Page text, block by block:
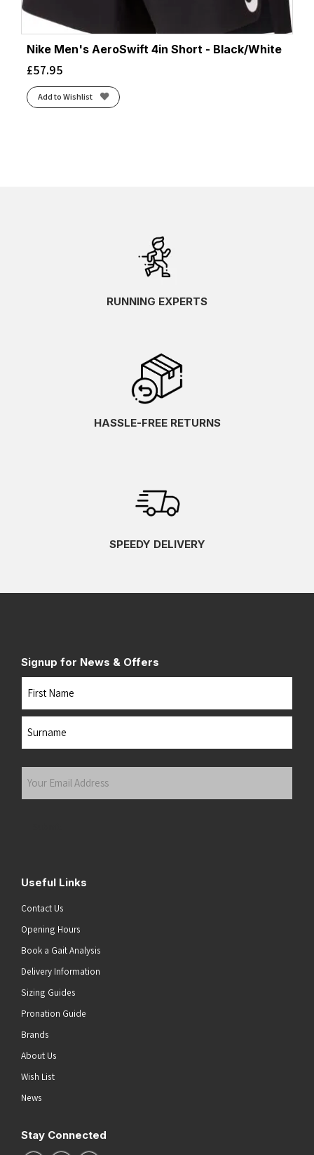
Nike Men's AeroSwift 4in Short - Black/White
£57.95
Add to Wishlist
RUNNING EXPERTS
HASSLE-FREE RETURNS
SPEEDY DELIVERY
Signup for News & Offers
Name
Your
Useful Links
Contact Us
Opening Hours
Book a Gait Analysis
Delivery Information
Sizing Guides
Pronation Guide
Brands
About Us
Wish List
News
Stay Connected